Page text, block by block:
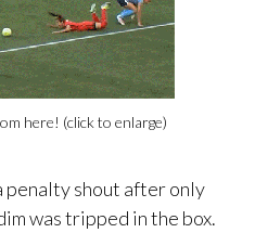
here! (click to enlarge)
penalty shout after only
was tripped in the box.